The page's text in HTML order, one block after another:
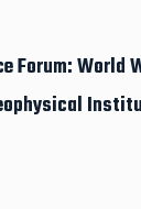
Forum: World